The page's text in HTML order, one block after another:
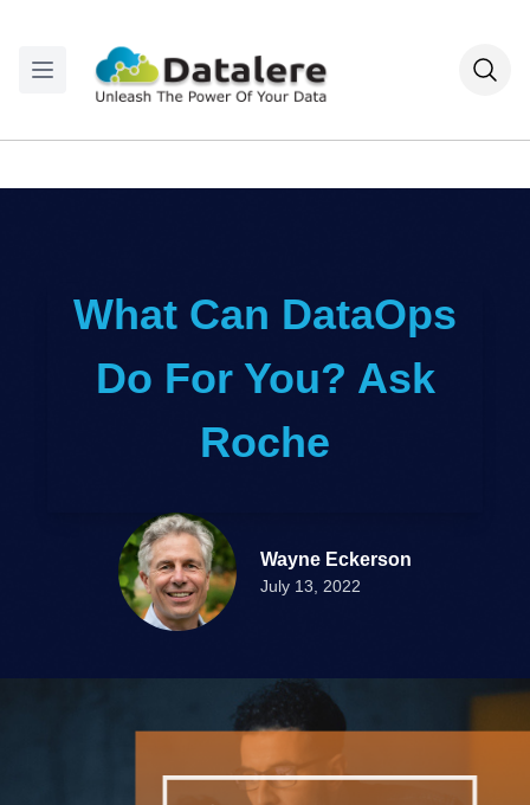
What Can DataOps
Do For You? Ask
Roche
Wayne Eckerson
July 13, 2022